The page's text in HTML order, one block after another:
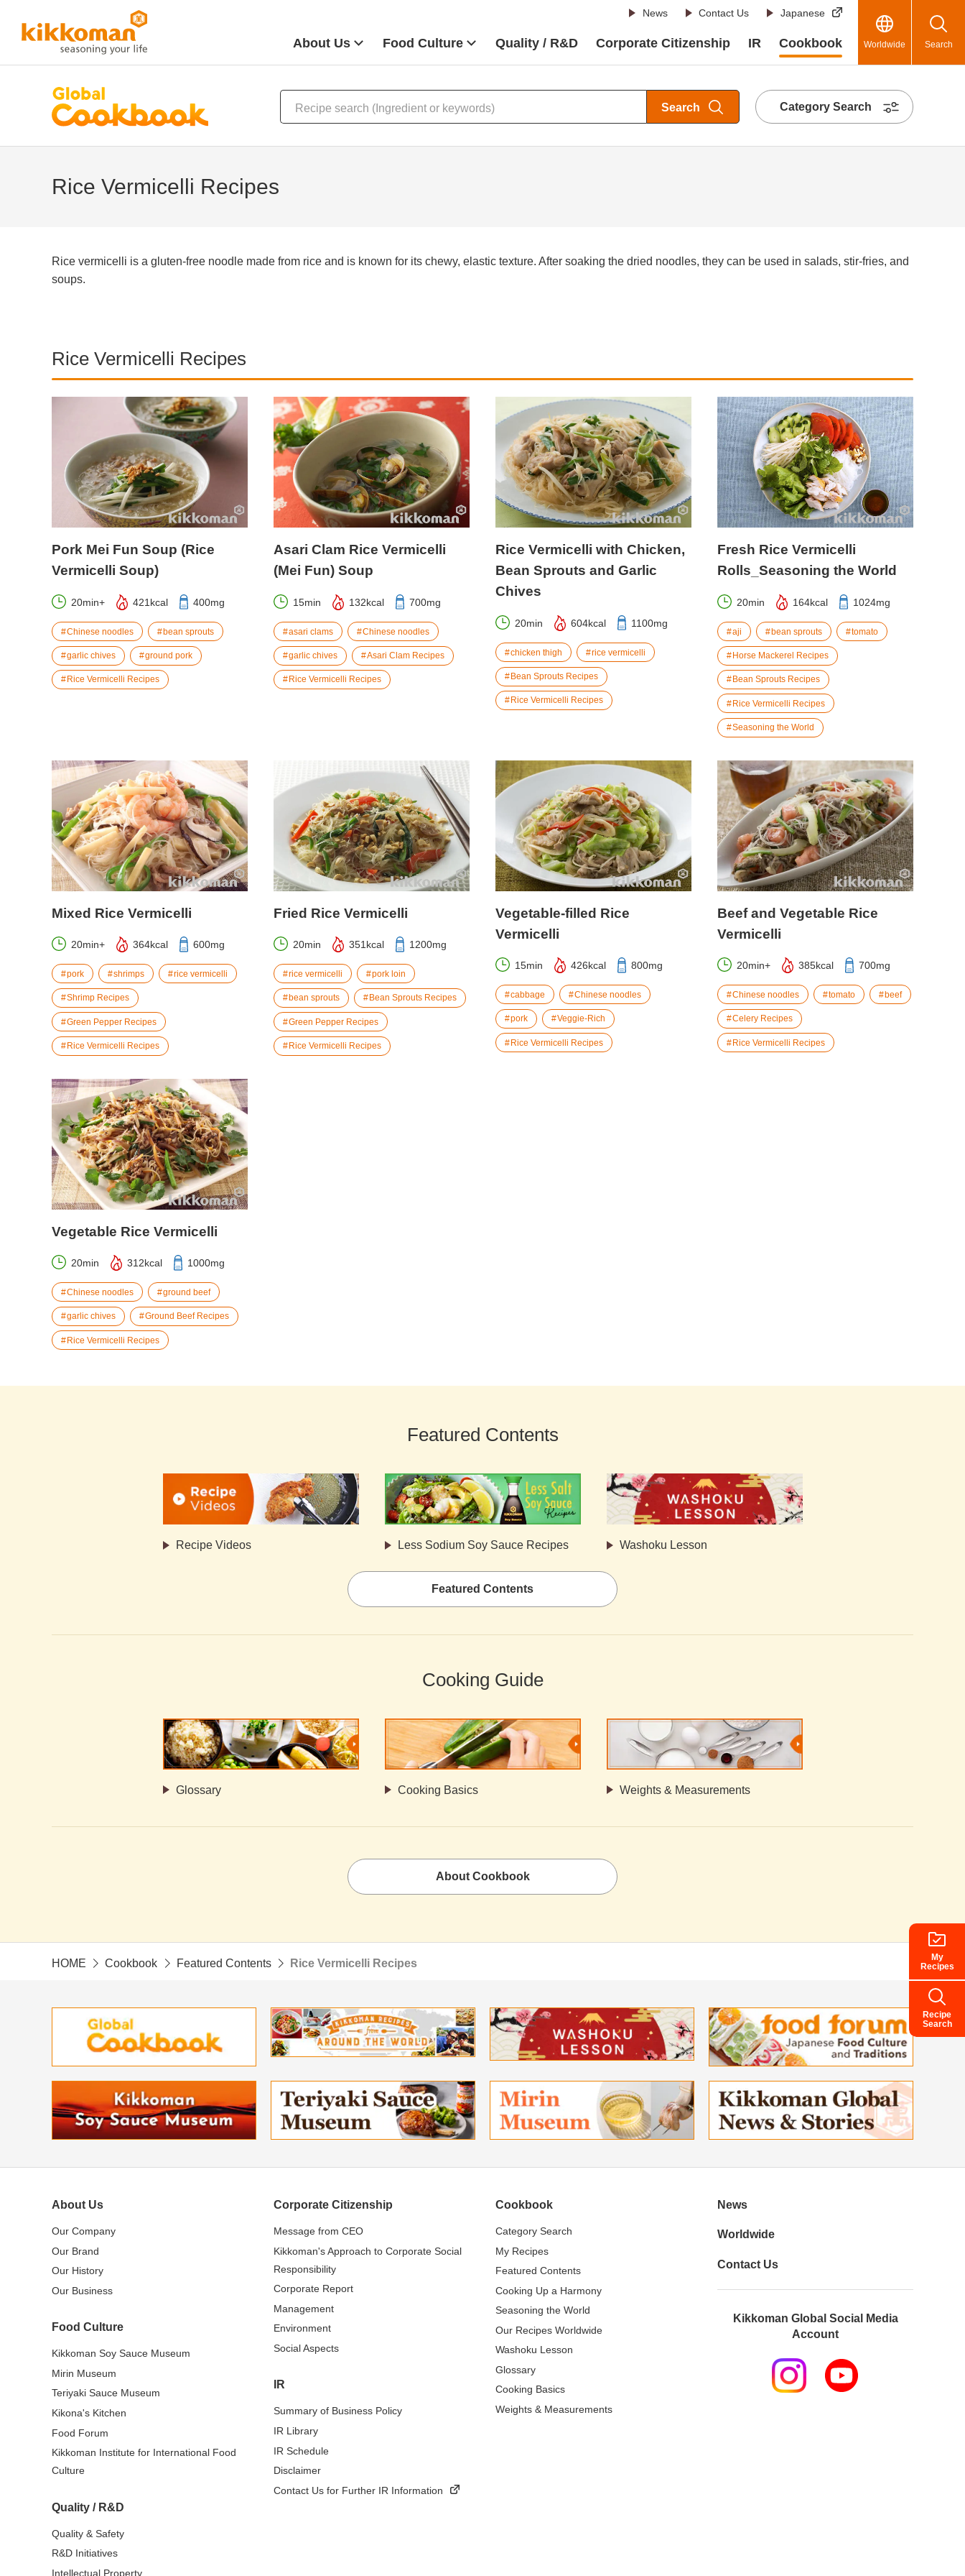
News Contact Us Japanese
About Us Food Culture Quality / R&D Corporate Citizenship IR Cookbook Worldwide Search
Search Category Search
Rice Vermicelli Recipes
Rice vermicelli is a gluten-free noodle made from rice and is known for its chewy, elastic texture. After soaking the dried noodles, they can be used in salads, stir-fries, and
soups.
Rice Vermicelli Recipes
Pork Mei Fun Soup (Rice
Vermicelli Soup)
20min+ 421kcal 400mg
Chinese noodles bean sprouts
garlic chives ground pork
Rice Vermicelli Recipes
Asari Clam Rice Vermicelli
(Mei Fun) Soup
15min 132kcal 700mg
asari clams Chinese noodles
garlic chives Asari Clam Recipes
Rice Vermicelli Recipes
Rice Vermicelli with Chicken,
Bean Sprouts and Garlic
Chives
20min 604kcal 1100mg
chicken thigh rice vermicelli
Bean Sprouts Recipes
Rice Vermicelli Recipes
Fresh Rice Vermicelli
Rolls_Seasoning the World
20min 164kcal 1024mg
aji bean sprouts tomato
Horse Mackerel Recipes
Bean Sprouts Recipes
Rice Vermicelli Recipes
Seasoning the World
Mixed Rice Vermicelli
20min+ 364kcal 600mg
pork shrimps rice vermicelli
Shrimp Recipes
Green Pepper Recipes
Rice Vermicelli Recipes
Fried Rice Vermicelli
20min 351kcal 1200mg
rice vermicelli pork loin
bean sprouts Bean Sprouts Recipes
Green Pepper Recipes
Rice Vermicelli Recipes
Vegetable-filled Rice
Vermicelli
15min 426kcal 800mg
cabbage Chinese noodles
pork Veggie-Rich
Rice Vermicelli Recipes
Beef and Vegetable Rice
Vermicelli
20min+ 385kcal 700mg
Chinese noodles tomato beef
Celery Recipes
Rice Vermicelli Recipes
Vegetable Rice Vermicelli
20min 312kcal 1000mg
Chinese noodles ground beef
garlic chives Ground Beef Recipes
Rice Vermicelli Recipes
Featured Contents
Recipe Videos Less Sodium Soy Sauce Recipes Washoku Lesson
Featured Contents
Cooking Guide
Glossary Cooking Basics Weights & Measurements
About Cookbook
HOME Cookbook Featured Contents Rice Vermicelli Recipes
My
Recipes
Recipe
Search
About Us
Our Company
Our Brand
Our History
Our Business
Food Culture
Kikkoman Soy Sauce Museum
Mirin Museum
Teriyaki Sauce Museum
Kikona's Kitchen
Food Forum
Kikkoman Institute for International Food
Culture
Quality / R&D
Quality & Safety
R&D Initiatives
Intellectual Property
Corporate Citizenship
Message from CEO
Kikkoman's Approach to Corporate Social
Responsibility
Corporate Report
Management
Environment
Social Aspects
IR
Summary of Business Policy
IR Library
IR Schedule
Disclaimer
Contact Us for Further IR Information
Cookbook
Category Search
My Recipes
Featured Contents
Cooking Up a Harmony
Seasoning the World
Our Recipes Worldwide
Washoku Lesson
Glossary
Cooking Basics
Weights & Measurements
News
Worldwide
Contact Us
Kikkoman Global Social Media
Account